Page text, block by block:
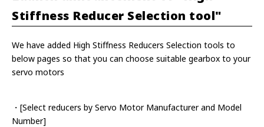
Stiffness Reducer Selection tool"
We have added High Stiffness Reducers Selection tools to
below pages so that you can choose suitable gearbox to your
servo motors
・[Select reducers by Servo Motor Manufacturer and Model
Number]